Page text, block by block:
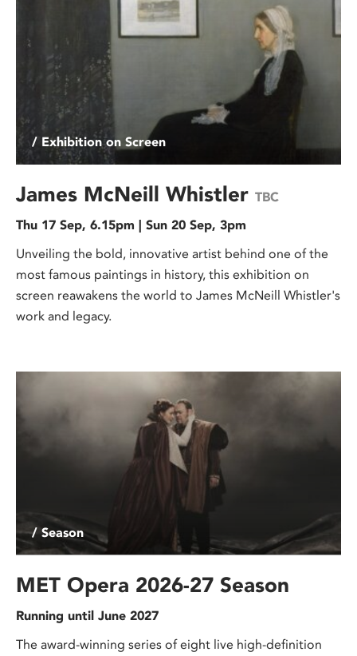
/ Exhibition on Screen
James McNeill Whistler TBC
Thu 17 Sep, 6.15pm | Sun 20 Sep, 3pm
Unveiling the bold, innovative artist behind one of the
most famous paintings in history, this exhibition on
screen reawakens the world to James McNeill Whistler's
work and legacy.
/ Season
MET Opera 2026-27 Season
Running until June 2027
The award-winning series of eight live high-definition